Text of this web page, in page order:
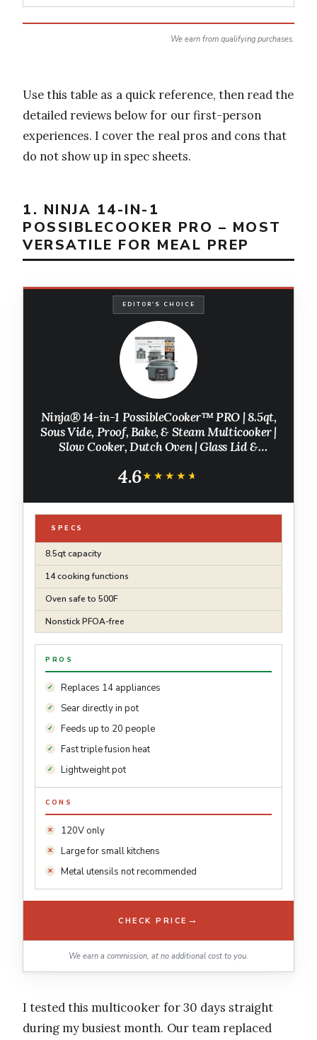
We earn from qualifying purchases.
Use this table as a quick reference, then read the
detailed reviews below for our first-person
experiences. I cover the real pros and cons that
do not show up in spec sheets.
1. NINJA 14-IN-1
POSSIBLECOOKER PRO – MOST
VERSATILE FOR MEAL PREP
EDITOR'S CHOICE
Ninja® 14-in-1 PossibleCooker™ PRO | 8.5qt,
Sous Vide, Proof, Bake, & Steam Multicooker |
Slow Cooker, Dutch Oven | Glass Lid &
500°F | Sea Salt Gray |MC1001
4.6★★★★★
★★★★★
SPECS
8.5qt capacity
14 cooking functions
Oven safe to 500F
Nonstick PFOA-free
PROS
Replaces 14 appliances
Sear directly in pot
Feeds up to 20 people
Fast triple fusion heat
Lightweight pot
CONS
120V only
Large for small kitchens
Metal utensils not recommended
CHECK PRICE →
We earn a commission, at no additional cost to you.
I tested this multicooker for 30 days straight
during my busiest month. Our team replaced